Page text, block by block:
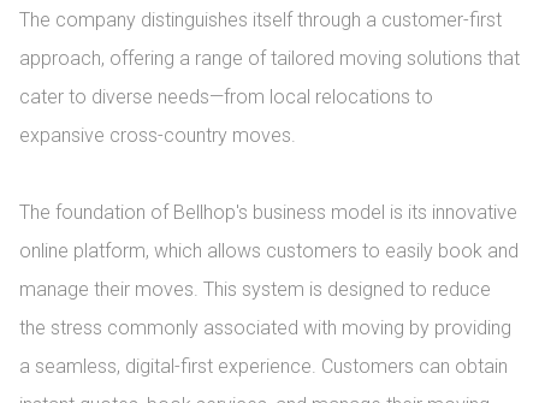
The company distinguishes itself through a customer-first
approach, offering a range of tailored moving solutions that
cater to diverse needs—from local relocations to
expansive cross-country moves.
The foundation of Bellhop's business model is its innovative
online platform, which allows customers to easily book and
manage their moves. This system is designed to reduce
the stress commonly associated with moving by providing
a seamless, digital-first experience. Customers can obtain